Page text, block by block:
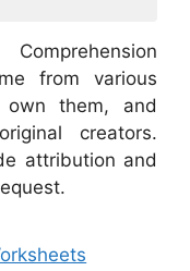
from various
them, and
creators.
attribution and